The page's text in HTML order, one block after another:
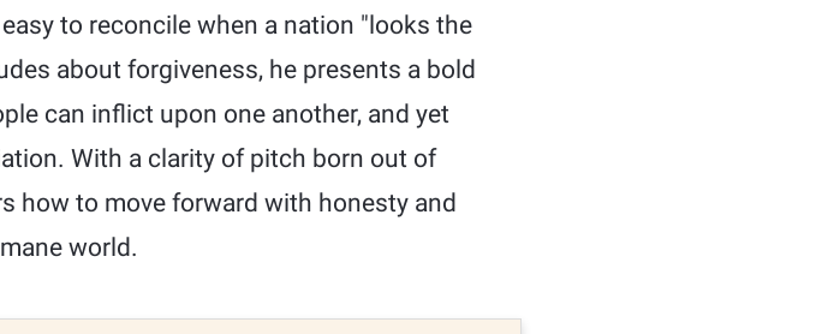
to reconcile when a nation "looks the
about forgiveness, he presents a bold
can inflict upon one another, and yet
With a clarity of pitch born out of
how to move forward with honesty and
world.